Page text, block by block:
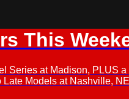
This
Series at Madison,
Models at Nashville,